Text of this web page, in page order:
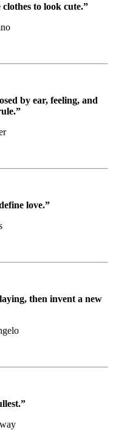
clothes to look cute.”
by ear, feeling, and
love.”
then invent a new